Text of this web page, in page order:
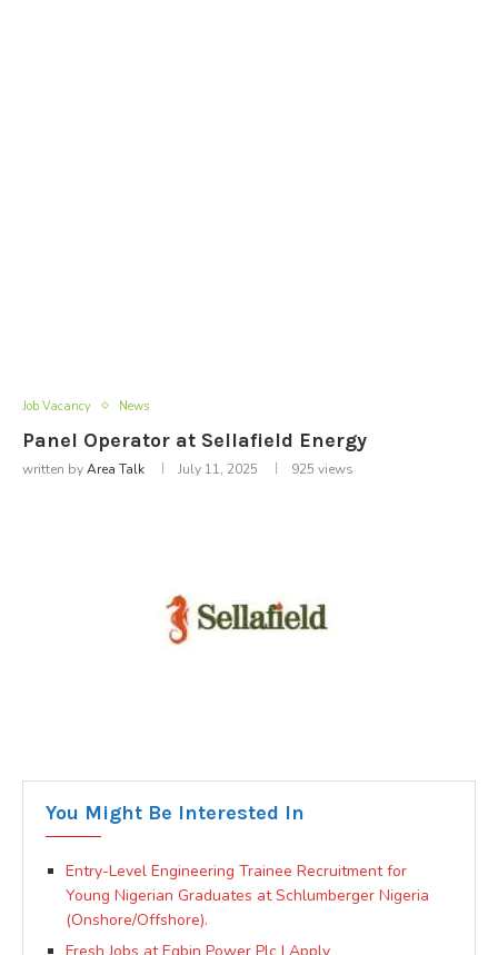
Job Vacancy News
Panel Operator at Sellafield Energy
written byArea Talk July 11, 2025 925 views
You Might Be Interested In
Entry-Level Engineering Trainee Recruitment for
Young Nigerian Graduates at Schlumberger Nigeria
(Onshore/Offshore).
Fresh Jobs at Egbin Power Plc | Apply